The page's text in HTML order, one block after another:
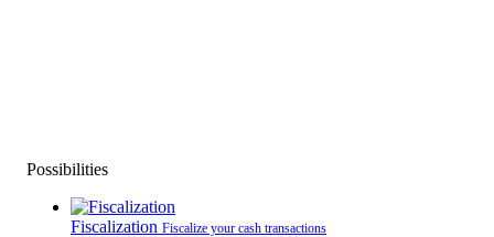
Possibilities
Fiscalization Fiscalize your cash transactions